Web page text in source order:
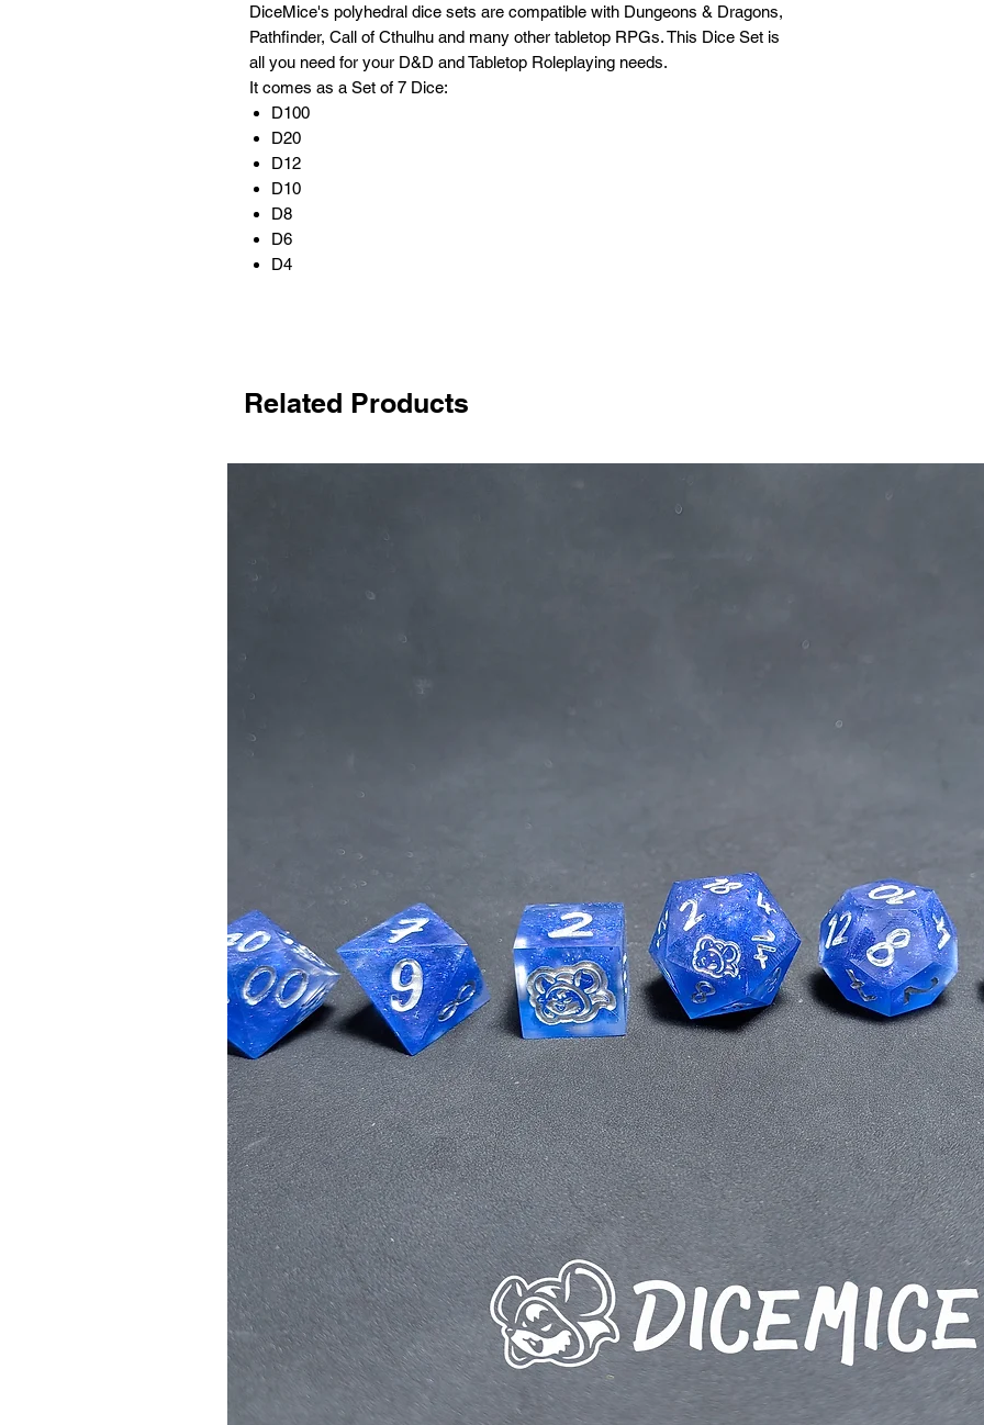
DiceMice's polyhedral dice sets are compatible with Dungeons & Dragons,
Pathfinder, Call of Cthulhu and many other tabletop RPGs. This Dice Set is
all you need for your D&D and Tabletop Roleplaying needs.
It comes as a Set of 7 Dice:
D100
D20
D12
D10
D8
D6
D4
Related Products